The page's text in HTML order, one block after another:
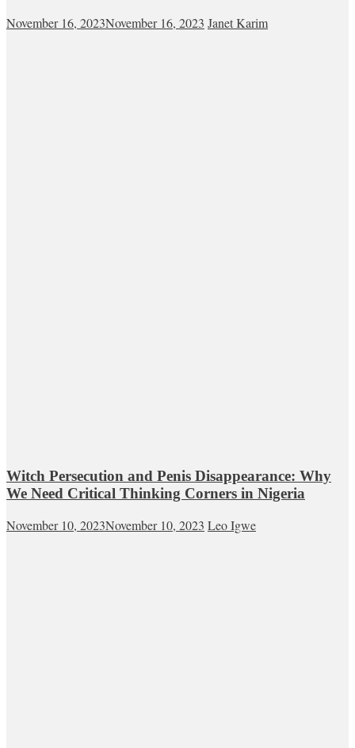
November 16, 2023November 16, 2023 Janet Karim
Witch Persecution and Penis Disappearance: Why
We Need Critical Thinking Corners in Nigeria
November 10, 2023November 10, 2023 Leo Igwe